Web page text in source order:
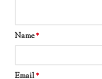
Name*
Email*